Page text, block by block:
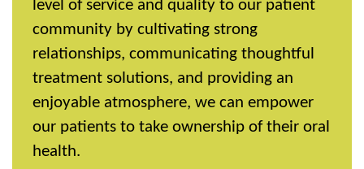
level of service and quality to our patient
community by cultivating strong
relationships, communicating thoughtful
treatment solutions, and providing an
enjoyable atmosphere, we can empower
our patients to take ownership of their oral
health.